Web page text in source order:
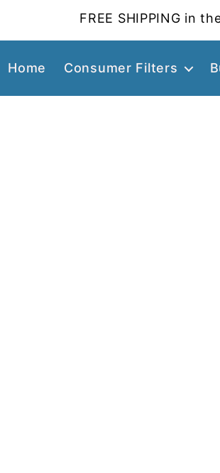
FREE SHIPPING in
Home Consumer Filters